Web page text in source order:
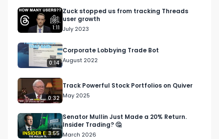
1:11
Zuck stopped us from tracking Threads
user growth
July 2023
0:14
Corporate Lobbying Trade Bot
August 2022
0:32
Track Powerful Stock Portfolios on Quiver
May 2025
3:55
Senator Mullin Just Made a 20% Return.
Insider Trading? 🤔
March 2026